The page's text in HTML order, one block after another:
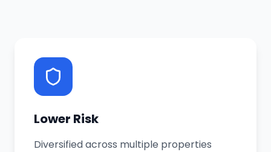
Lower Risk
Diversified across multiple properties